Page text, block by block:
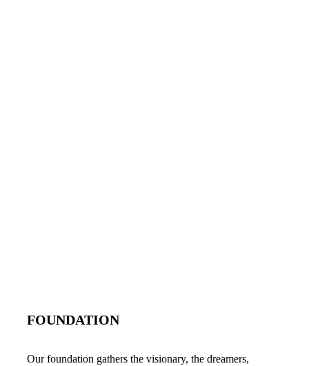
FOUNDATION
Our foundation gathers the visionary, the dreamers,